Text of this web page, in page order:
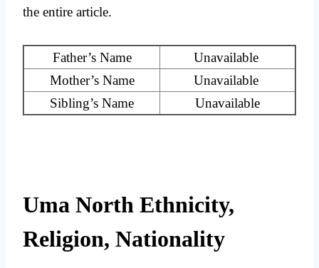
the entire article.
Father’s Name
Unavailable
Mother’s Name
Unavailable
Sibling’s Name
Unavailable
Uma North Ethnicity,
Religion, Nationality